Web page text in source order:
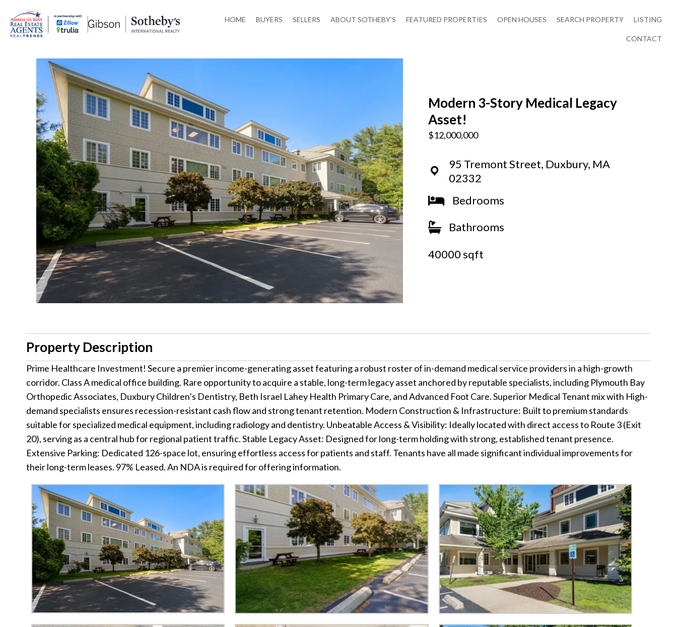
HOME BUYERS SELLERS ABOUT SOTHEBY’S FEATURED PROPERTIES OPEN HOUSES SEARCH PROPERTY LISTING
CONTACT
Modern 3-Story Medical Legacy
Asset!
$12,000,000
95 Tremont Street, Duxbury, MA
02332
Bedrooms
Bathrooms
40000 sqft
Property Description
Prime Healthcare Investment! Secure a premier income-generating asset featuring a robust roster of in-demand medical service providers in a high-growth
corridor. Class A medical office building. Rare opportunity to acquire a stable, long-term legacy asset anchored by reputable specialists, including Plymouth Bay
Orthopedic Associates, Duxbury Children’s Dentistry, Beth Israel Lahey Health Primary Care, and Advanced Foot Care. Superior Medical Tenant mix with High-
demand specialists ensures recession-resistant cash flow and strong tenant retention. Modern Construction & Infrastructure: Built to premium standards
suitable for specialized medical equipment, including radiology and dentistry. Unbeatable Access & Visibility: Ideally located with direct access to Route 3 (Exit
20), serving as a central hub for regional patient traffic. Stable Legacy Asset: Designed for long-term holding with strong, established tenant presence.
Extensive Parking: Dedicated 126-space lot, ensuring effortless access for patients and staff. Tenants have all made significant individual improvements for
their long-term leases. 97% Leased. An NDA is required for offering information.